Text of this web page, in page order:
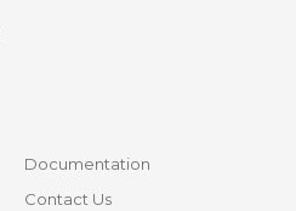
Documentation
Contact Us